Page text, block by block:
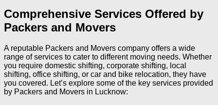
Comprehensive Services Offered by
Packers and Movers
A reputable Packers and Movers company offers a wide
range of services to cater to different moving needs. Whether
you require domestic shifting, corporate shifting, local
shifting, office shifting, or car and bike relocation, they have
you covered. Let’s explore some of the key services provided
by Packers and Movers in Lucknow: